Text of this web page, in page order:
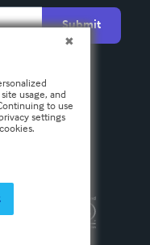
Submit
rights reserved.
usage, and
to use
settings